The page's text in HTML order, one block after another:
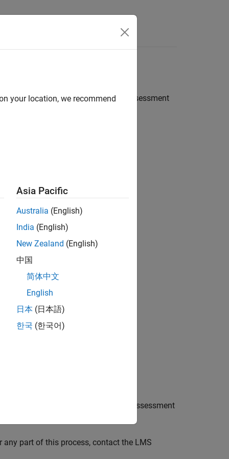
with Moodle™, you can add assessment
it and click
integration.
content. You can create a new assessment
any part of this process, contact the LMS
your location, we recommend
Asia Pacific
Australia (English)
India (English)
New Zealand (English)
中国
简体中文
English
日本 (日本語)
한국 (한국어)